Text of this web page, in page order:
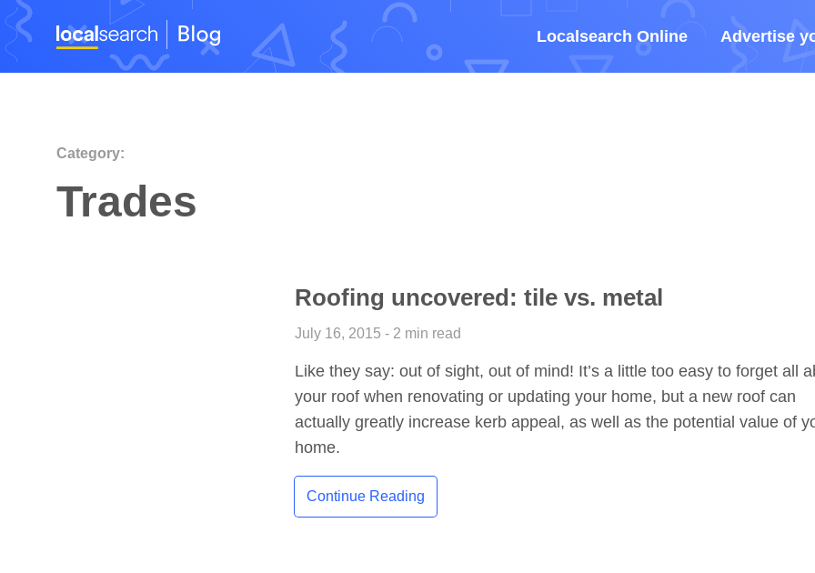
Localsearch Online Advertise
Category:
Trades
Roofing uncovered: tile vs. metal
July 16, 2015 - 2 min read
Like they say: out of sight, out of mind! It’s a little too easy to forget all
your roof when renovating or updating your home, but a new roof can
actually greatly increase kerb appeal, as well as the potential value of
home.
Continue Reading